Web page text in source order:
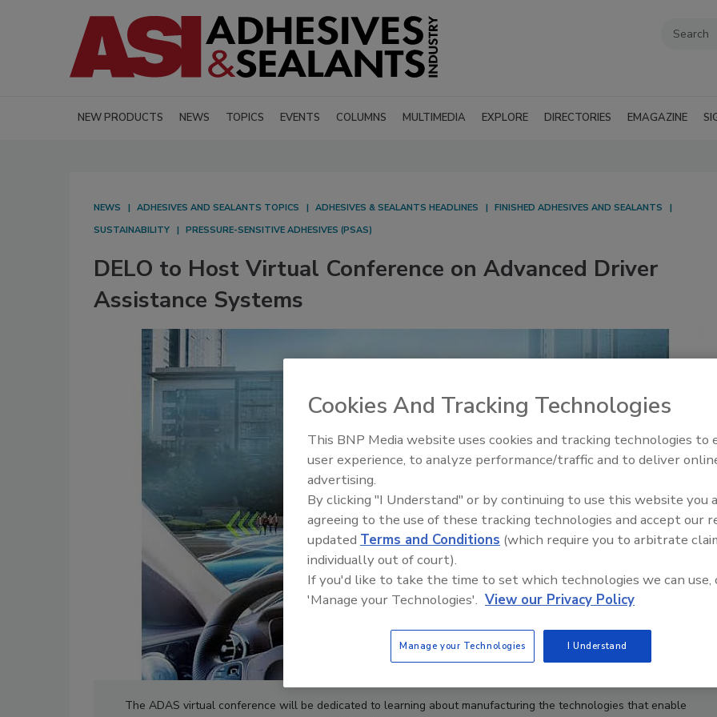
NEW PRODUCTS NEWS TOPICS EVENTS COLUMNS MULTIMEDIA EXPLORE DIRECTORIES EMAGAZINE
NEWS ADHESIVES AND SEALANTS TOPICS ADHESIVES & SEALANTS HEADLINES
FINISHED ADHESIVES AND SEALANTS
SUSTAINABILITY
PRESSURE-SENSITIVE ADHESIVES (PSAS)
DELO to Host Virtual Conference on Advanced Driver
Assistance Systems
The ADAS virtual conference will be dedicated to learning about manufacturing the technologies that enable
Voices from the Top: Arkema
Cookies And Tracking Technologies
This BNP Media website uses cookies and tracking technologies to
user experience, to analyze performance/traffic and to deliver
advertising.
By clicking "I Understand" or by continuing to use this website you
agreeing to the use of these tracking technologies and accept our
updated Terms and Conditions (which require you to arbitrate
individually out of court).
If you'd like to take the time to set which technologies we can use,
'Manage your Technologies'. View our Privacy Policy
Manage your Technologies I Understand